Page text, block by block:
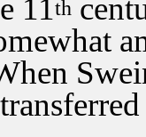
11th